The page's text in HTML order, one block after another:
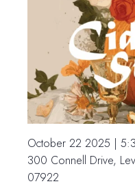
October 22 2025 |
300 Connell Drive,
07922